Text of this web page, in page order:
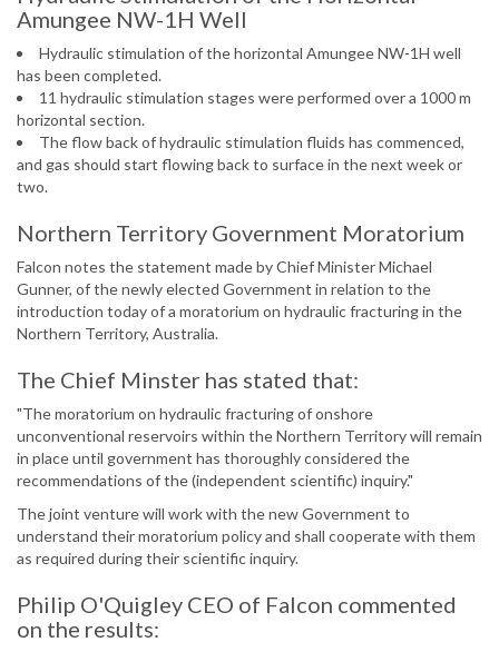
Amungee NW-1H Well
Hydraulic stimulation of the horizontal Amungee NW-1H well
has been completed.
11 hydraulic stimulation stages were performed over a 1000 m
horizontal section.
The flow back of hydraulic stimulation fluids has commenced,
and gas should start flowing back to surface in the next week or
two.
Northern Territory Government Moratorium
Falcon notes the statement made by Chief Minister Michael
Gunner, of the newly elected Government in relation to the
introduction today of a moratorium on hydraulic fracturing in the
Northern Territory, Australia.
The Chief Minster has stated that:
"The moratorium on hydraulic fracturing of onshore
unconventional reservoirs within the Northern Territory will remain
in place until government has thoroughly considered the
recommendations of the (independent scientific) inquiry."
The joint venture will work with the new Government to
understand their moratorium policy and shall cooperate with them
as required during their scientific inquiry.
Philip O'Quigley CEO of Falcon commented
on the results: